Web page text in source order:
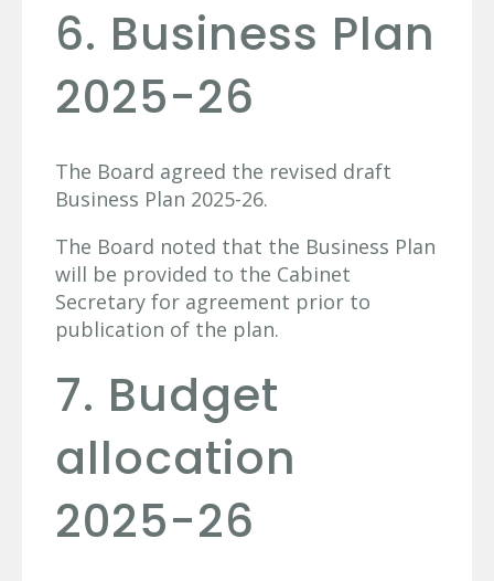
6. Business Plan
2025-26
The Board agreed the revised draft
Business Plan 2025-26.
The Board noted that the Business Plan
will be provided to the Cabinet
Secretary for agreement prior to
publication of the plan.
7. Budget
allocation
2025-26